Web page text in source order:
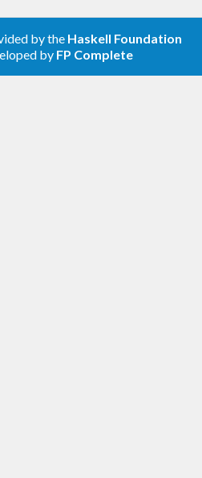
with hspec-2.3.0
22
by the Haskell Foundation
by FP Complete